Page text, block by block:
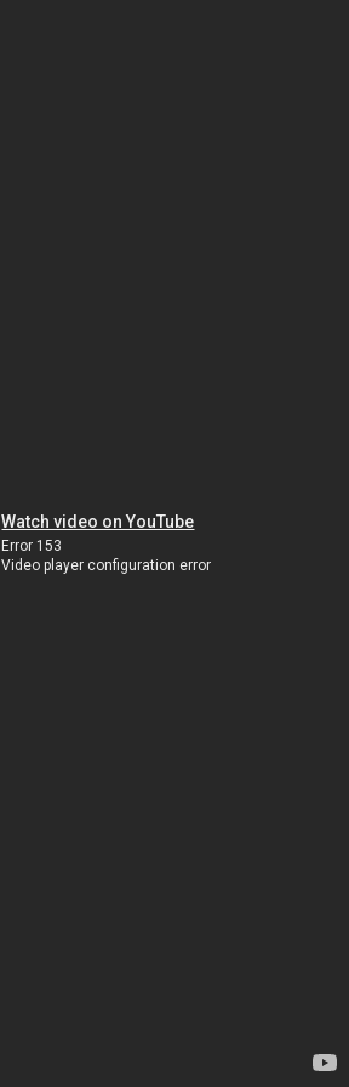
Watch video on YouTube
Error 153
Video player configuration error